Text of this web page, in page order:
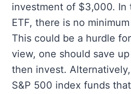
investment of $3,000. In
ETF, there is no
This could be a hurdle
view, one should save
then invest.
S&P 500 index funds